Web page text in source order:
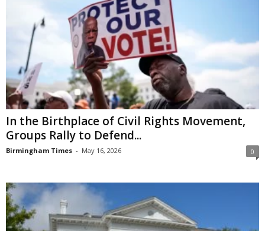
In the Birthplace of Civil Rights Movement,
Groups Rally to Defend...
Birmingham Times - May 16, 2026 0